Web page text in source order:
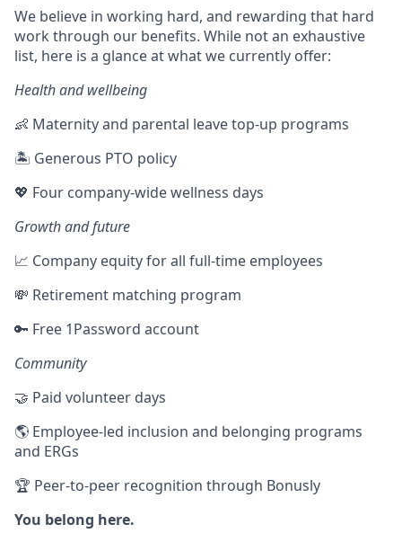
We believe in working hard, and rewarding that hard
work through our benefits. While not an exhaustive
list, here is a glance at what we currently offer:
Health and wellbeing
👶 Maternity and parental leave top-up programs
🏝 Generous PTO policy
💖 Four company-wide wellness days
Growth and future
📈 Company equity for all full-time employees
💸 Retirement matching program
🔑 Free 1Password account
Community
🤝 Paid volunteer days
🌎 Employee-led inclusion and belonging programs
and ERGs
🏆 Peer-to-peer recognition through Bonusly
You belong here.